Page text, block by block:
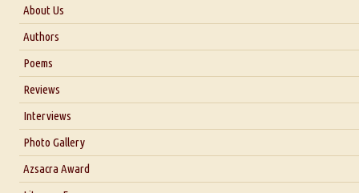
About Us
About Us
Blog
Authors
Poems
Reviews
Interviews
Interview with Dr. Santosh Kumar
Interview with Alka Narula
Photo Gallery
Azsacra Award